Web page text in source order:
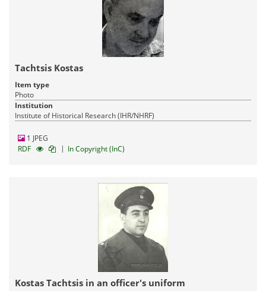
Tachtsis Kostas
Item type
Photo
Institution
Institute of Historical Research (IHR/NHRF)
1 JPEG
RDF
| In Copyright (InC)
Kostas Tachtsis in an officer's uniform